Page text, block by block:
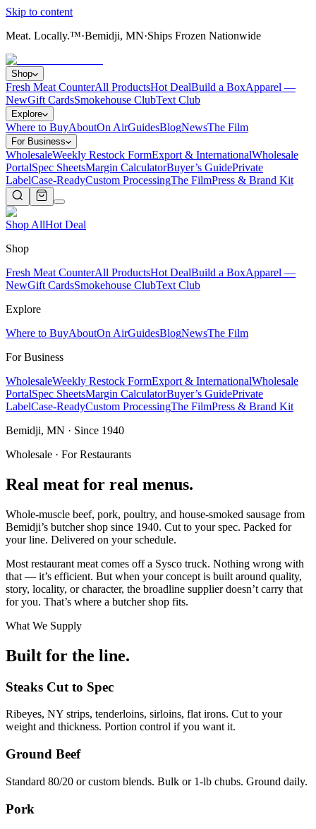
Skip to content
Meat. Locally.™·Bemidji, MN·Ships Frozen Nationwide
Shop
Fresh Meat CounterAll ProductsHot DealBuild a BoxApparel —
NewGift CardsSmokehouse ClubText Club
Explore
Where to BuyAboutOn AirGuidesBlogNewsThe Film
For Business
WholesaleWeekly Restock FormExport & InternationalWholesale
PortalSpec SheetsMargin CalculatorBuyer’s GuidePrivate
LabelCase-ReadyCustom ProcessingThe FilmPress & Brand Kit
Shop AllHot Deal
Shop
Fresh Meat CounterAll ProductsHot DealBuild a BoxApparel —
NewGift CardsSmokehouse ClubText Club
Explore
Where to BuyAboutOn AirGuidesBlogNewsThe Film
For Business
WholesaleWeekly Restock FormExport & InternationalWholesale
PortalSpec SheetsMargin CalculatorBuyer’s GuidePrivate
LabelCase-ReadyCustom ProcessingThe FilmPress & Brand Kit
Bemidji, MN · Since 1940
Wholesale · For Restaurants
Real meat for real menus.
Whole-muscle beef, pork, poultry, and house-smoked sausage from
Bemidji’s butcher shop since 1940. Cut to your spec. Packed for
your line. Delivered on your schedule.
Most restaurant meat comes off a Sysco truck. Nothing wrong with
that — it’s efficient. But when your concept is built around quality,
story, locality, or character, the broadline supplier doesn’t carry that
for you. That’s where a butcher shop fits.
What We Supply
Built for the line.
Steaks Cut to Spec
Ribeyes, NY strips, tenderloins, sirloins, flat irons. Cut to your
weight and thickness. Portion control if you want it.
Ground Beef
Standard 80/20 or custom blends. Bulk or 1-lb chubs. Ground daily.
Pork